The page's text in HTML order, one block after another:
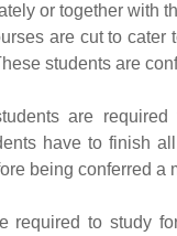
or together with
are cut to cater
students are
are
have to finish
being conferred a
required to study